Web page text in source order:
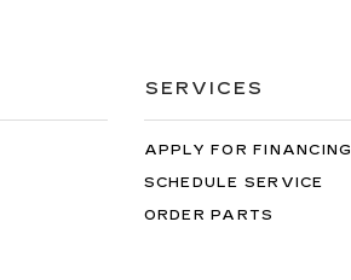
SERVICES
APPLY FOR FINANCING
SCHEDULE SERVICE
ORDER PARTS